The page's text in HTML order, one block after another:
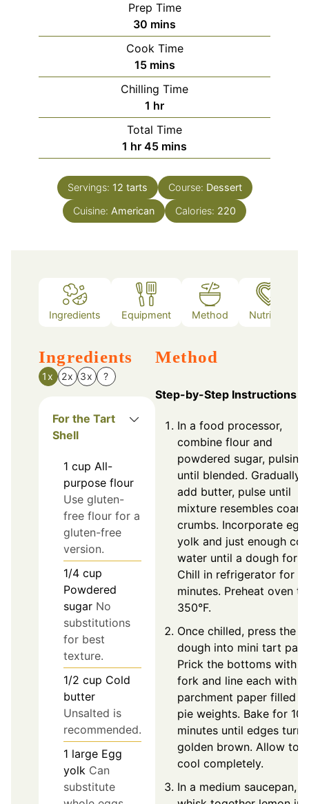
Prep Time
30 minutes
mins
Cook Time
15minutes
mins
Chilling Time
1 hour
hr
Total Time
1 hour
hr 45minutes
mins
Servings: 12 tarts Course: Dessert
Cuisine: American Calories: 220
Ingredients Equipment Method Nutrition
Ingredients
1x 2x 3x ?
For the Tart
Shell
1 cup All-
purpose flour
Use gluten-
free flour for a
gluten-free
version.
1/4 cup
Powdered
sugar No
substitutions
for best
texture.
1/2 cup Cold
butter
Unsalted is
recommended.
1 large Egg
yolk Can
substitute
Method
Step-by-Step Instructions
In a food processor,
combine flour and
powdered sugar, pulsing
until blended. Gradually
add butter, pulse until
mixture resembles
crumbs. Incorporate egg
yolk and just enough
water until a dough
Chill in refrigerator for
minutes. Preheat oven to
350°F.
Once chilled, press the
dough into mini tart
Prick the bottoms with a
fork and line each with
parchment paper filled
pie weights. Bake for 10-
minutes until edges turn
golden brown. Allow to
cool completely.
In a medium saucepan,